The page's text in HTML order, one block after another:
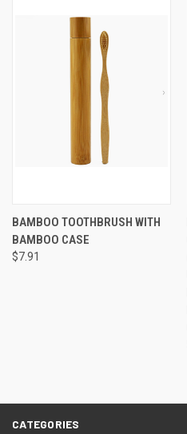
BAMBOO TOOTHBRUSH WITH
BAMBOO CASE
$7.91
CATEGORIES